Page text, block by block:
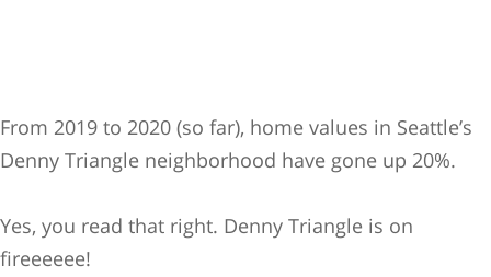
From 2019 to 2020 (so far), home values in Seattle’s
Denny Triangle neighborhood have gone up 20%.
Yes, you read that right. Denny Triangle is on
fireeeeee!